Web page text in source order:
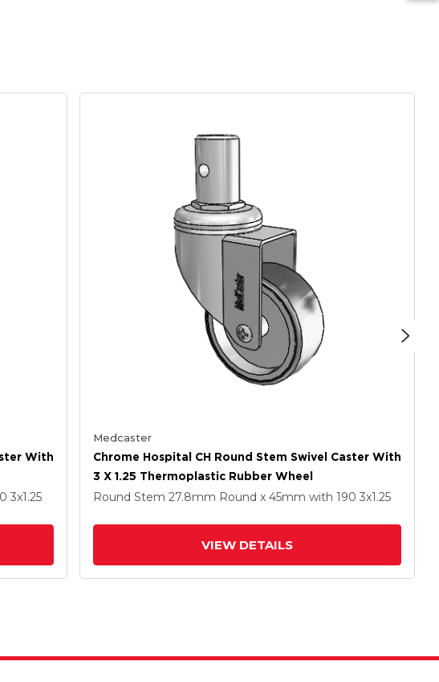
With
3x1.25
Medcaster
Chrome Hospital CH Round Stem Swivel Caster With
3 X 1.25 Thermoplastic Rubber Wheel
Round Stem 27.8mm Round x 45mm with 190 3x1.25
VIEW DETAILS